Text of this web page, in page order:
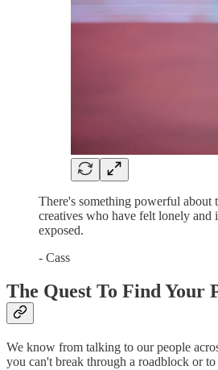
There's something powerful about
creatives who have felt lonely and
exposed.
- Cass
The Quest To Find Your
We know from talking to our people
you can't break through a roadblock or